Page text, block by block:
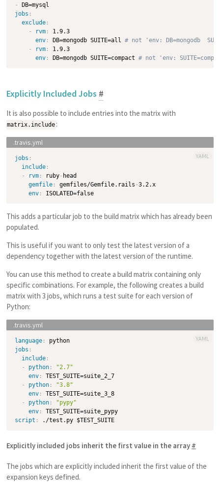
-
jobs :
exclude:
-
rvm:
1.9.3
env: DB=mongodb SUITE=all # not 'env: DB=mongodb
-
rvm:
1.9.3
env: DB=mongodb SUITE=compact # not 'env:
Explicitly Included Jobs #
It is also possible to include entries into the matrix with
matrix.include :
jobs :
include:
-
rvm: ruby- head
gemfile: gemfiles/Gemfile.rails -3.2.x
env: ISOLATED=false
YAML
This adds a particular job to the build matrix which has already been
populated.
This is useful if you want to only test the latest version of a
dependency together with the latest version of the runtime.
You can use this method to create a build matrix containing only
specific combinations. For example, the following creates a build
matrix with 3 jobs, which runs a test suite for each version of
Python:
language:
python
jobs :
include:
-
python:
"2.7"
env:
TEST_SUITE=suite_2_7
-
python:
"3.8"
env:
TEST_SUITE=suite_3_8
-
python:
"pypy"
env:
TEST_SUITE=suite_pypy
script : ./test.py $TEST_SUITE
YAML
Explicitly included jobs inherit the first value in the array #
The jobs which are explicitly included inherit the first value of the
expansion keys defined.